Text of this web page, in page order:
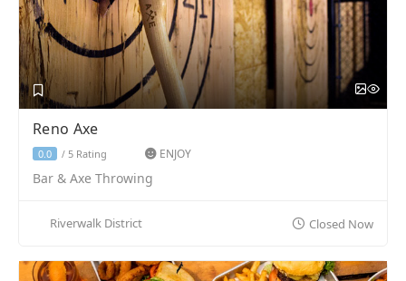
Reno Axe
0.0 / 5 Rating ENJOY
Bar & Axe Throwing
Riverwalk District Closed Now